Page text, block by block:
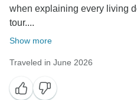
when explaining every living
tour....
Show more
Traveled in June 2026